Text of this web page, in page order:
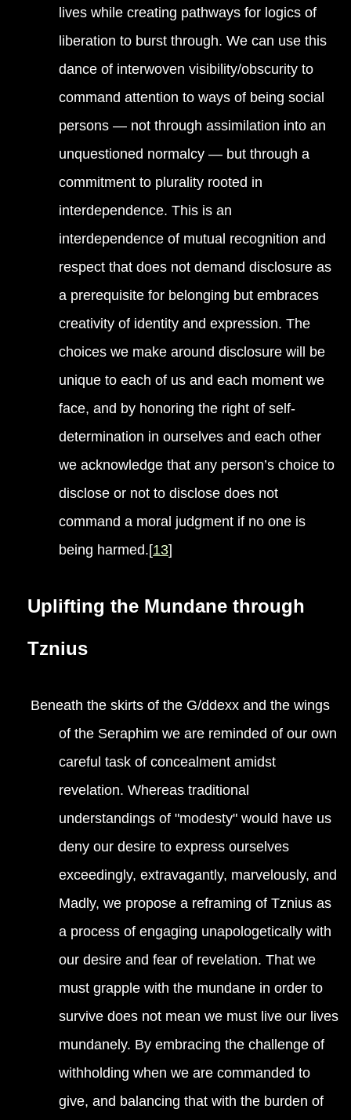
lives while creating pathways for logics of
liberation to burst through. We can use this
dance of interwoven visibility/obscurity to
command attention to ways of being social
persons — not through assimilation into an
unquestioned normalcy — but through a
commitment to plurality rooted in
interdependence. This is an
interdependence of mutual recognition and
respect that does not demand disclosure as
a prerequisite for belonging but embraces
creativity of identity and expression. The
choices we make around disclosure will be
unique to each of us and each moment we
face, and by honoring the right of self-
determination in ourselves and each other
we acknowledge that any person’s choice to
disclose or not to disclose does not
command a moral judgment if no one is
being harmed.[13]
Uplifting the Mundane through
Tznius
Beneath the skirts of the G/ddexx and the wings
of the Seraphim we are reminded of our own
careful task of concealment amidst
revelation. Whereas traditional
understandings of "modesty" would have us
deny our desire to express ourselves
exceedingly, extravagantly, marvelously, and
Madly, we propose a reframing of Tznius as
a process of engaging unapologetically with
our desire and fear of revelation. That we
must grapple with the mundane in order to
survive does not mean we must live our lives
mundanely. By embracing the challenge of
withholding when we are commanded to
give, and balancing that with the burden of